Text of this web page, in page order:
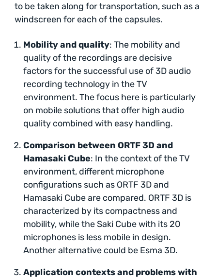
to be taken along for transportation, such as a
windscreen for each of the capsules.
Mobility and quality: The mobility and
quality of the recordings are decisive
factors for the successful use of 3D audio
recording technology in the TV
environment. The focus here is particularly
on mobile solutions that offer high audio
quality combined with easy handling.
Comparison between ORTF 3D and
Hamasaki Cube: In the context of the TV
environment, different microphone
configurations such as ORTF 3D and
Hamasaki Cube are compared. ORTF 3D is
characterized by its compactness and
mobility, while the Saki Cube with its 20
microphones is less mobile in design.
Another alternative could be Esma 3D.
Application contexts and problems with